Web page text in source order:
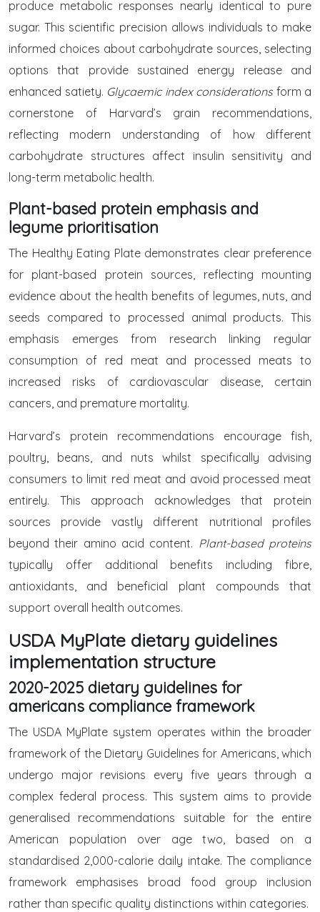
produce metabolic responses nearly identical to pure
sugar. This scientific precision allows individuals to make
informed choices about carbohydrate sources, selecting
options that provide sustained energy release and
enhanced satiety. Glycaemic index considerations form a
cornerstone of Harvard’s grain recommendations,
reflecting modern understanding of how different
carbohydrate structures affect insulin sensitivity and
long-term metabolic health.
Plant-based protein emphasis and
legume prioritisation
The Healthy Eating Plate demonstrates clear preference
for plant-based protein sources, reflecting mounting
evidence about the health benefits of legumes, nuts, and
seeds compared to processed animal products. This
emphasis emerges from research linking regular
consumption of red meat and processed meats to
increased risks of cardiovascular disease, certain
cancers, and premature mortality.
Harvard’s protein recommendations encourage fish,
poultry, beans, and nuts whilst specifically advising
consumers to limit red meat and avoid processed meat
entirely. This approach acknowledges that protein
sources provide vastly different nutritional profiles
beyond their amino acid content. Plant-based proteins
typically offer additional benefits including fibre,
antioxidants, and beneficial plant compounds that
support overall health outcomes.
USDA MyPlate dietary guidelines
implementation structure
2020-2025 dietary guidelines for
americans compliance framework
The USDA MyPlate system operates within the broader
framework of the Dietary Guidelines for Americans, which
undergo major revisions every five years through a
complex federal process. This system aims to provide
generalised recommendations suitable for the entire
American population over age two, based on a
standardised 2,000-calorie daily intake. The compliance
framework emphasises broad food group inclusion
rather than specific quality distinctions within categories.